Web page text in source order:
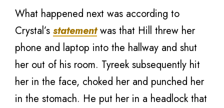
What happened next was according to
Crystal’s statementwas that Hill threw her
phone and laptop into the hallway and shut
her out of his room. Tyreek subsequently hit
her in the face, choked her and punched her
in the stomach. He put her in a headlock that